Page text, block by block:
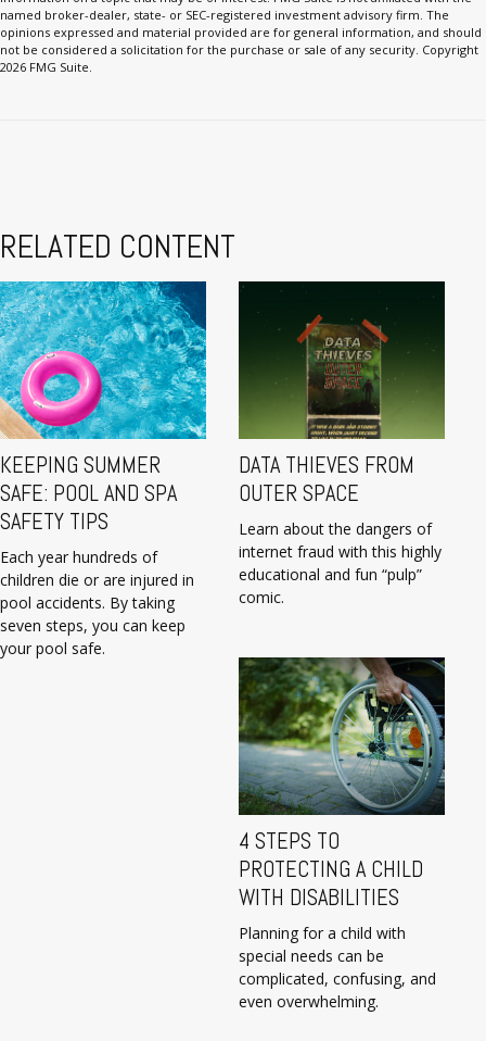
named broker-dealer, state- or SEC-registered investment advisory firm. The
opinions expressed and material provided are for general information, and should
not be considered a solicitation for the purchase or sale of any security. Copyright
2026 FMG Suite.
RELATED CONTENT
KEEPING SUMMER
SAFE: POOL AND SPA
SAFETY TIPS
Each year hundreds of
children die or are injured in
pool accidents. By taking
seven steps, you can keep
your pool safe.
DATA THIEVES FROM
OUTER SPACE
Learn about the dangers of
internet fraud with this highly
educational and fun “pulp”
comic.
4 STEPS TO
PROTECTING A CHILD
WITH DISABILITIES
Planning for a child with
special needs can be
complicated, confusing, and
even overwhelming.